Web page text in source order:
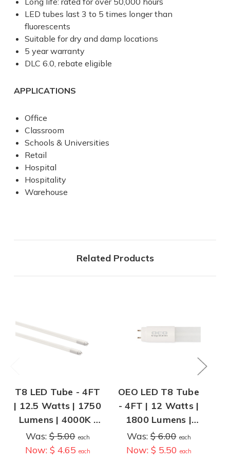
LED tubes last 3 to 5 times longer than
fluorescents
Suitable for dry and damp locations
5 year warranty
DLC 6.0, rebate eligible
APPLICATIONS
Office
Classroom
Schools & Universities
Retail
Hospital
Hospitality
Warehouse
Related Products
T8 LED Tube - 4FT
| 12.5 Watts | 1750
Lumens | 4000K |
Type B - Ballast
Bypass
Was: $ 5.00 each
Now: $ 4.65 each
OEO LED T8 Tube
- 4FT | 12 Watts |
1800 Lumens |
Type B - Operates
Without Ballast
Was: $ 6.00 each
Now: $ 5.50 each